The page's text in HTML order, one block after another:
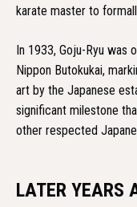
karate master to
In 1933, Goju-Ryu was
Nippon Butokukai,
art by the Japanese
significant milestone
other respected
LATER YEARS